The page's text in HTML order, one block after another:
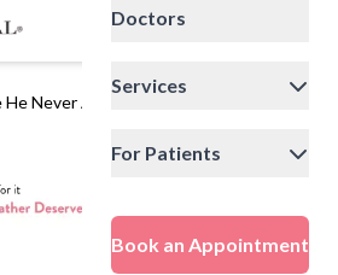
Doctors
Services
For Patients
Book an Appointment
He Never Asks for it – A Health Gift Your